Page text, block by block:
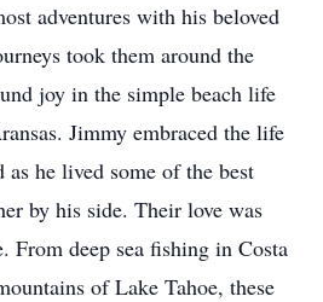
adventures with his beloved
took them around the
joy in the simple beach life
Jimmy embraced the life
as he lived some of the best
by his side. Their love was
From deep sea fishing in Costa
of Lake Tahoe, these